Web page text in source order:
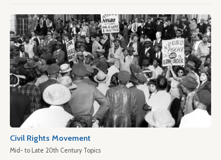
Civil Rights Movement
Mid- to Late 20th Century Topics